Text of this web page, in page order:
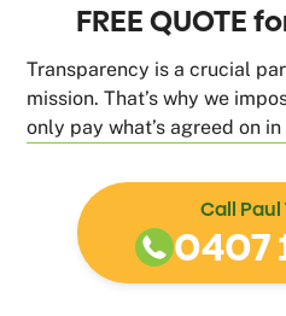
FREE QUOTE
Transparency is a crucial
mission. That’s why we
only pay what’s agreed on
Call Paul
0407